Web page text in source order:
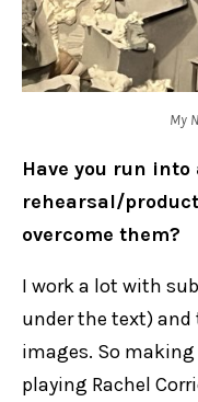
My
Have you run
rehearsal/
overcome them?
I work a lot with
under the text)
images. So
playing Rachel